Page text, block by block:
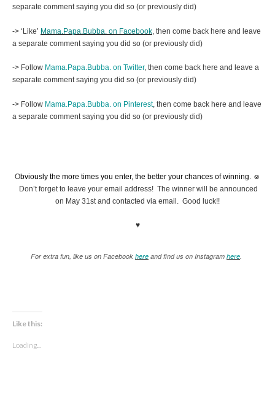
separate comment saying you did so (or previously did)
-> ‘Like’ Mama.Papa.Bubba. on Facebook, then come back here and leave
a separate comment saying you did so (or previously did)
-> Follow Mama.Papa.Bubba. on Twitter, then come back here and leave a
separate comment saying you did so (or previously did)
-> Follow Mama.Papa.Bubba. on Pinterest, then come back here and leave
a separate comment saying you did so (or previously did)
Obviously the more times you enter, the better your chances of winning. ☺
Don’t forget to leave your email address! The winner will be announced
on May 31st and contacted via email. Good luck!!
♥
For extra fun, like us on Facebook here and find us on Instagram here
Like this:
Loading...